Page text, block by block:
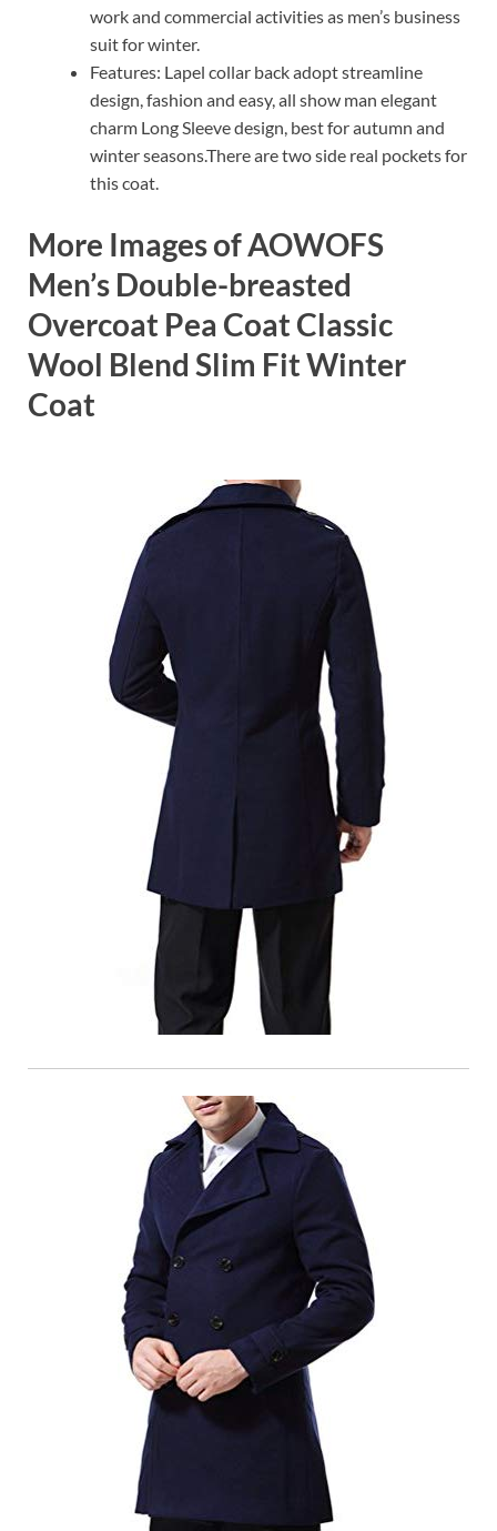
work and commercial activities as men’s business
suit for winter.
Features: Lapel collar back adopt streamline
design, fashion and easy, all show man elegant
charm Long Sleeve design, best for autumn and
winter seasons.There are two side real pockets for
this coat.
More Images of AOWOFS
Men’s Double-breasted
Overcoat Pea Coat Classic
Wool Blend Slim Fit Winter
Coat